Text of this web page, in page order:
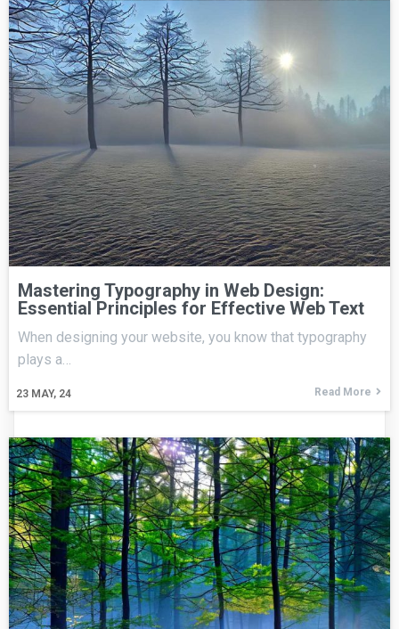
Mastering Typography in Web Design:
Essential Principles for Effective Web Text
23 MAY, 24
When designing your website, you know that typography
plays a…
Read More